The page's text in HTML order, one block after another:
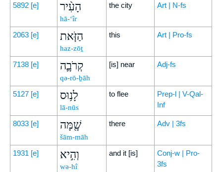
5892 [e] הָעִ֨יר
hā-‘îr
the city Art | N-fs
2063 [e] הַזֹּ֧את
haz-zōṯ
this Art | Pro-fs
7138 [e] קְרֹבָ֛ה
qə-rō-ḇāh
[is] near Adj-fs
5127 [e] לָנ֥וּס
lā-nūs
to flee
Prep-l | V-Qal-
Inf
8033 [e] שָׁ֖מָּה
šām-māh
there Adv | 3fs
1931 [e] וְהִ֣יא
wə-hî
and it [is]
Conj-w | Pro-
3fs